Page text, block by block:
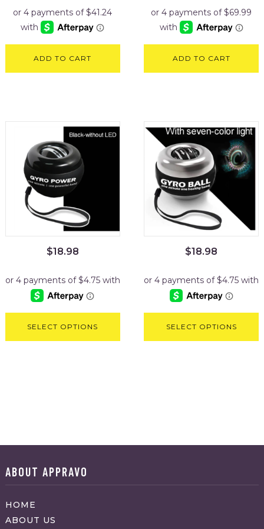
ADD TO CART ADD TO CART
$18.98
SELECT OPTIONS
$18.98
SELECT OPTIONS
ABOUT APPRAVO
HOME
ABOUT US